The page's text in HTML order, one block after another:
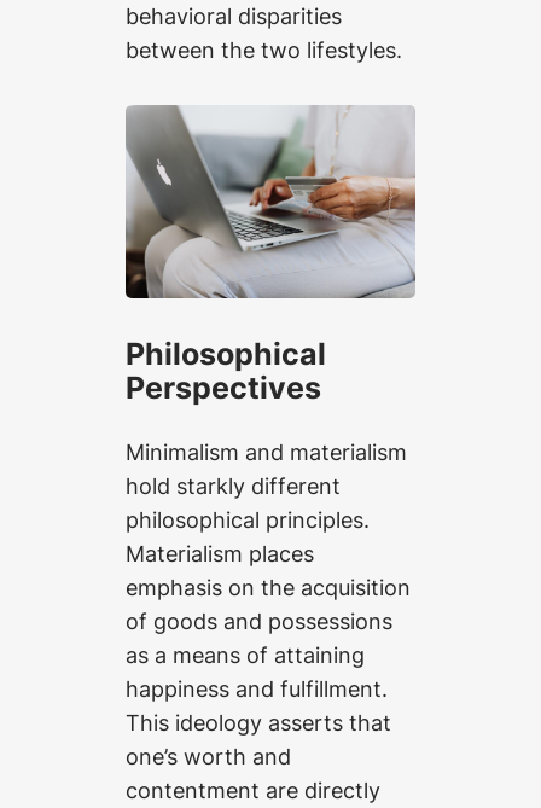
behavioral disparities
between the two lifestyles.
Philosophical
Perspectives
Minimalism and materialism
hold starkly different
philosophical principles.
Materialism places
emphasis on the acquisition
of goods and possessions
as a means of attaining
happiness and fulfillment.
This ideology asserts that
one’s worth and
contentment are directly